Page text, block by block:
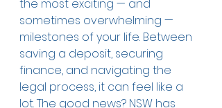
the most exciting — and
sometimes overwhelming —
milestones of your life. Between
saving a deposit, securing
finance, and navigating the
legal process, it can feel like a
lot. The good news? NSW has